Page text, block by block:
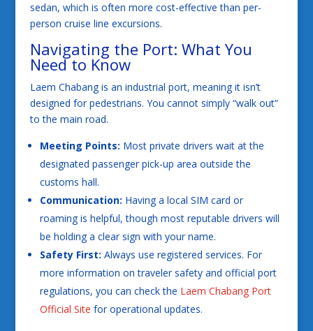
sedan, which is often more cost-effective than per-
person cruise line excursions.
Navigating the Port: What You
Need to Know
Laem Chabang is an industrial port, meaning it isn’t
designed for pedestrians. You cannot simply “walk out”
to the main road.
Meeting Points: Most private drivers wait at the
designated passenger pick-up area outside the
customs hall.
Communication: Having a local SIM card or
roaming is helpful, though most reputable drivers will
be holding a clear sign with your name.
Safety First: Always use registered services. For
more information on traveler safety and official port
regulations, you can check the Laem Chabang Port
Official Site for operational updates.